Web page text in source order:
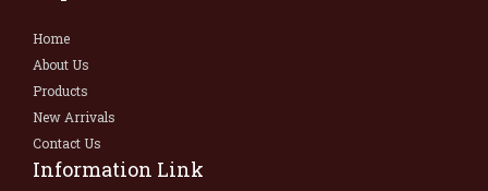
Home
About Us
Products
New Arrivals
Contact Us
Information Link